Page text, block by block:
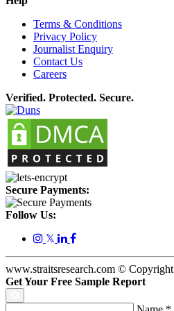
Terms & Conditions
Privacy Policy
Journalist Enquiry
Contact Us
Careers
Verified. Protected. Secure.
Secure Payments:
Follow Us:
𝕏
www.straitsresearch.com © Copyright
Get Your Free Sample Report